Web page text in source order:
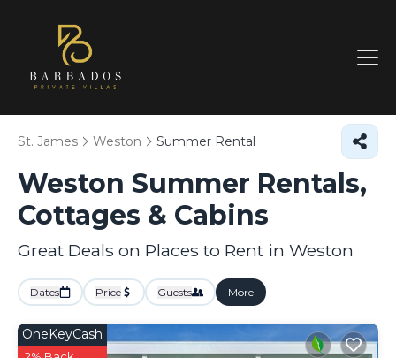
St. James Weston Summer Rental
Weston Summer Rentals,
Cottages & Cabins
Great Deals on Places to Rent in Weston
Dates Price Guests More
OneKeyCash